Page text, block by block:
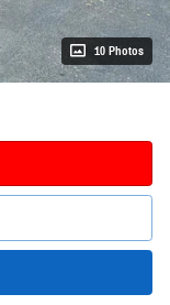
10 Photos